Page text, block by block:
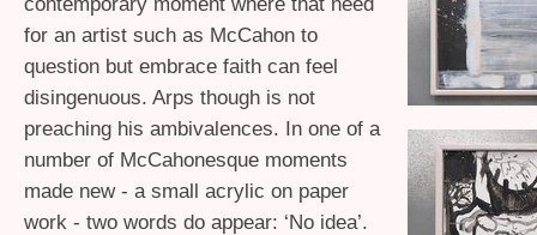
for an artist such as McCahon to
question but embrace faith can feel
disingenuous. Arps though is not
preaching his ambivalences. In one of a
number of McCahonesque moments
made new - a small acrylic on paper
work - two words do appear: ‘No idea’.